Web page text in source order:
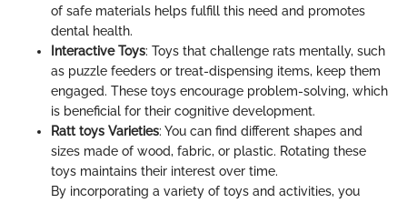
of safe materials helps fulfill this need and promotes
dental health.
Interactive Toys: Toys that challenge rats mentally, such
as puzzle feeders or treat-dispensing items, keep them
engaged. These toys encourage problem-solving, which
is beneficial for their cognitive development.
Ratt toys Varieties: You can find different shapes and
sizes made of wood, fabric, or plastic. Rotating these
toys maintains their interest over time.
By incorporating a variety of toys and activities, you